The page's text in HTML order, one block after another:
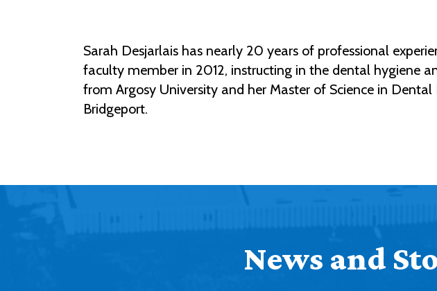
Sarah Desjarlais has nearly 20 years of professional
faculty member in 2012, instructing in the dental hygiene
from Argosy University and her Master of Science in
Bridgeport.
News and